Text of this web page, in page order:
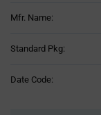
Mfr. Name:
Standard Pkg:
Date Code: